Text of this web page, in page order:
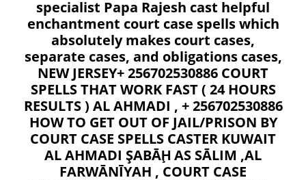
specialist Papa Rajesh cast helpful
enchantment court case spells which
absolutely makes court cases,
separate cases, and obligations cases,
NEW JERSEY+ 256702530886 COURT
SPELLS THAT WORK FAST ( 24 HOURS
RESULTS ) AL AHMADI , + 256702530886
HOW TO GET OUT OF JAIL/PRISON BY
COURT CASE SPELLS CASTER KUWAIT
AL AHMADI ŞABĀḨ AS SĀLIM ,AL
FARWĀNĪYAH , COURT CASE